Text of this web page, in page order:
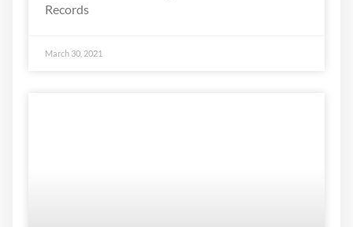
Records
March 30, 2021